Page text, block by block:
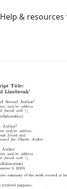
Help & resources